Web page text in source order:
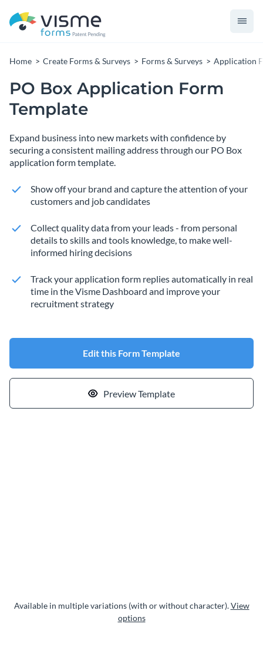
Home Create Forms & Surveys Forms & Surveys Application
PO Box Application Form
Template
Expand business into new markets with confidence by
securing a consistent mailing address through our PO Box
application form template.
Show off your brand and capture the attention of your
customers and job candidates
Collect quality data from your leads - from personal
details to skills and tools knowledge, to make well-
informed hiring decisions
Track your application form replies automatically in real
time in the Visme Dashboard and improve your
recruitment strategy
Edit this Form Template
Preview Template
Available in multiple variations (with or without character).View
options